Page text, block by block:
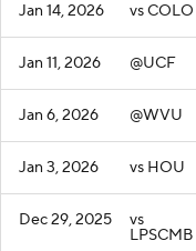
Jan 14, 2026 vs COLO
Jan 11, 2026 @UCF
Jan 6, 2026 @WVU
Jan 3, 2026 vs HOU
Dec 29, 2025 vs
LPSCMB